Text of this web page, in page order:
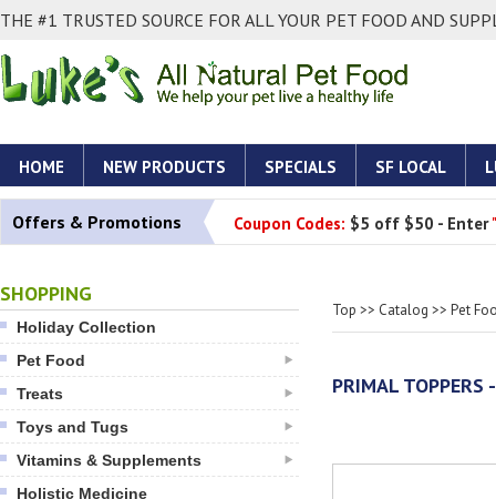
THE #1 TRUSTED SOURCE FOR ALL YOUR PET FOOD AND
HOME NEW PRODUCTS SPECIALS SF LOCAL
Offers & Promotions Coupon Codes: $5 off $50 - Enter
SHOPPING
Holiday Collection
Pet Food
Treats
Toys and Tugs
Vitamins & Supplements
Holistic Medicine
Top >> Catalog >> Pet
PRIMAL